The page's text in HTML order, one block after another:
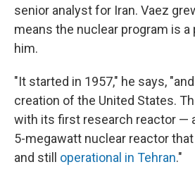
senior analyst for Iran. Vaez
means the nuclear program is
him.
"It started in 1957," he says,
creation of the United States.
with its first research reactor —
5-megawatt nuclear reactor
and still operational in Tehran."